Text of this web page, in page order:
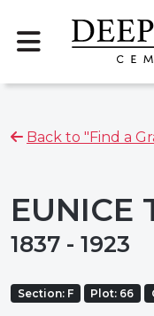
Back to "Find a
EUNICE
1837 - 1923
Section: F Plot: 66